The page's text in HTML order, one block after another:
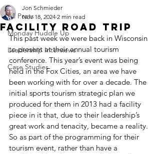
All Posts
Monday Huddle Up
Leadership Interviews
Case Studies
Facility Road Trip
Jon Schmieder
Nov 18, 2024 2 min read
This past week we were back in Wisconsin
to present at their annual tourism
conference. This year’s event was being
held in the Fox Cities, an area we have
been working with for over a decade. The
initial sports tourism strategic plan we
produced for them in 2013 had a facility
piece in it that, due to their leadership’s
great work and tenacity, became a reality.
So as part of the programming for their
tourism event, rather than have a